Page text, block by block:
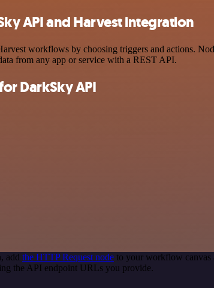
API and Harvest integration
workflows by choosing triggers and actions.
from any app or service with a REST API.
DarkSky API
add the HTTP Request node to your workflow canvas
the API endpoint URLs you provide.